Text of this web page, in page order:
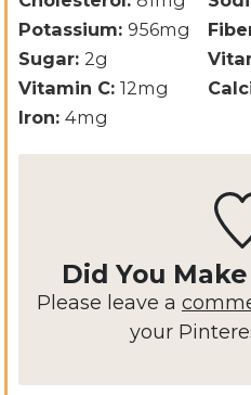
Potassium: 956mg
Sugar: 2g
Vitamin C: 12mg
Iron: 4mg
Did You
Please leave a
your